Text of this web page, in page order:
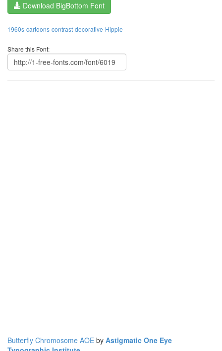
Download BigBottom Font
1960s cartoons contrast decorative Hippie
Share this Font:
Butterfly Chromosome AOE by Astigmatic One Eye